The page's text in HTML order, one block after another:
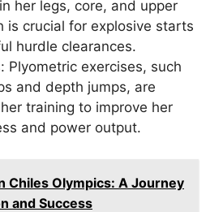
her legs, core, and upper
is crucial for explosive starts
hurdle clearances.
Plyometric exercises, such
and depth jumps, are
training to improve her
and power output.
Chiles Olympics: A Journey
and Success